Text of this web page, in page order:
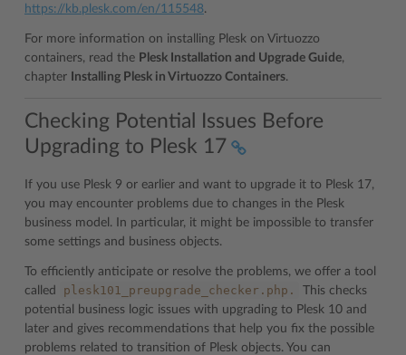
https://kb.plesk.com/en/115548.
For more information on installing Plesk on Virtuozzo
containers, read the Plesk Installation and Upgrade Guide,
chapter
Installing Plesk in Virtuozzo Containers.
Checking Potential Issues Before
Upgrading to Plesk 17
If you use Plesk 9 or earlier and want to upgrade it to Plesk 17,
you may encounter problems due to changes in the Plesk
business model. In particular, it might be impossible to transfer
some settings and business objects.
To efficiently anticipate or resolve the problems, we offer a tool
called
plesk101_preupgrade_checker.php.
This checks
potential business logic issues with upgrading to Plesk 10 and
later and gives recommendations that help you fix the possible
problems related to transition of Plesk objects. You can